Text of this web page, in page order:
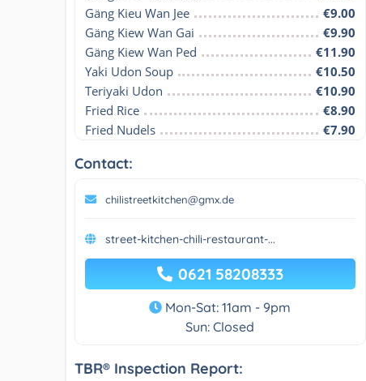
Gäng Kieu Wan Jee
€9.00
Gäng Kiew Wan Gai
€9.90
Gäng Kiew Wan Ped
€11.90
Yaki Udon Soup
€10.50
Teriyaki Udon
€10.90
Fried Rice
€8.90
Fried Nudels
€7.90
Contact:
chilistreetkitchen@gmx.de
street-kitchen-chili-restaurant-...
0621 58208333
Mon-Sat: 11am - 9pm
Sun: Closed
TBR® Inspection Report: